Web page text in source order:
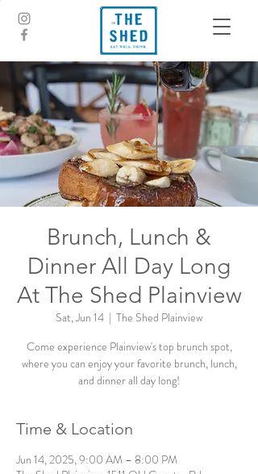
Brunch, Lunch &
Dinner All Day Long
At The Shed Plainview
Sat, Jun 14
  |
The Shed Plainview
Come experience Plainview's top brunch spot,
where you can enjoy your favorite brunch, lunch,
and dinner all day long!
Time & Location
Jun 14, 2025, 9:00 AM – 8:00 PM